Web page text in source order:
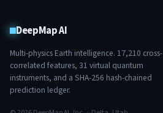
DeepMap AI
Multi-physics Earth intelligence. 17,210 cross-
correlated features, 31 virtual quantum
instruments, and a SHA-256 hash-chained
prediction ledger.